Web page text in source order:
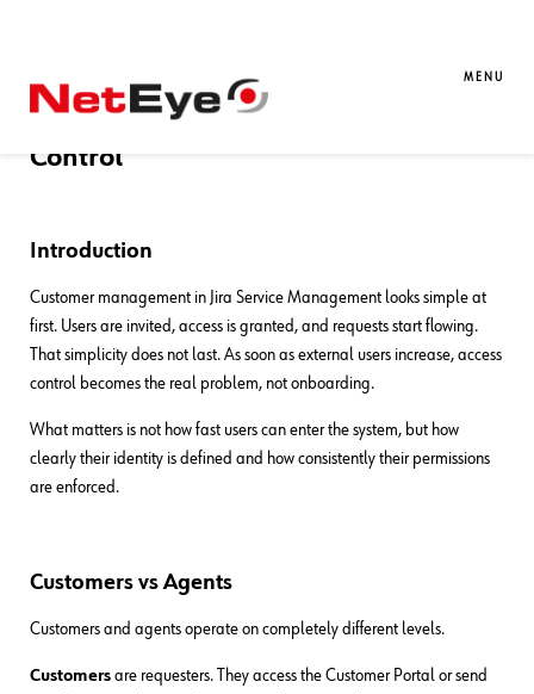
MENU
Managing Customers in Jira Service
Management: Identity, Access, and
Control
Introduction
Customer management in Jira Service Management looks simple at
first. Users are invited, access is granted, and requests start flowing.
That simplicity does not last. As soon as external users increase, access
control becomes the real problem, not onboarding.
What matters is not how fast users can enter the system, but how
clearly their identity is defined and how consistently their permissions
are enforced.
Customers vs Agents
Customers and agents operate on completely different levels.
Customers are requesters. They access the Customer Portal or send